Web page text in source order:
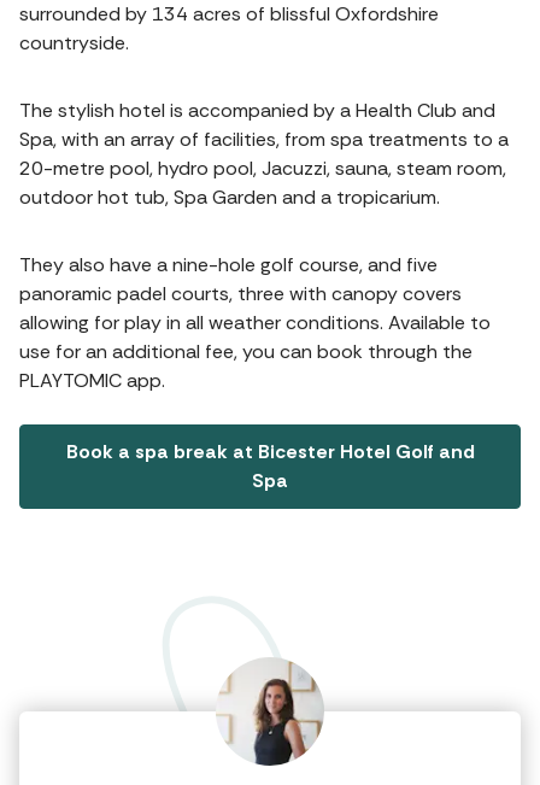
surrounded by 134 acres of blissful Oxfordshire
countryside.
The stylish hotel is accompanied by a Health Club and
Spa, with an array of facilities, from spa treatments to a
20-metre pool, hydro pool, Jacuzzi, sauna, steam room,
outdoor hot tub, Spa Garden and a tropicarium.
They also have a nine-hole golf course, and five
panoramic padel courts, three with canopy covers
allowing for play in all weather conditions. Available to
use for an additional fee, you can book through the
PLAYTOMIC app.
Book a spa break at Bicester Hotel Golf and
Spa